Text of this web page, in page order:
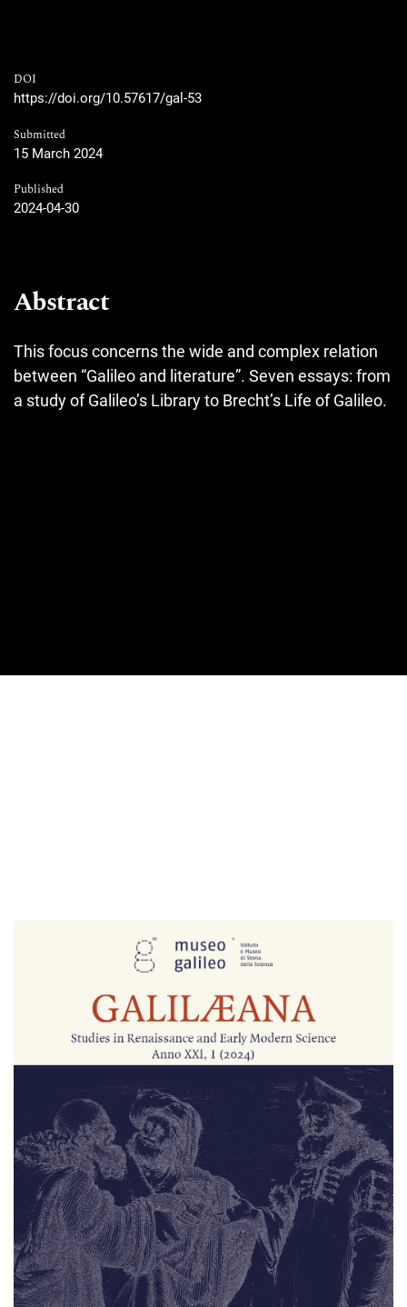
DOI
https://doi.org/10.57617/gal-53
Submitted
15 March 2024
Published
2024-04-30
Abstract
This focus concerns the wide and complex relation
between “Galileo and literature”. Seven essays: from
a study of Galileo’s Library to Brecht’s Life of Galileo.